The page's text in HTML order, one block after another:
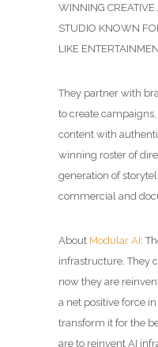
WINNING
STUDIO KNOWN
LIKE
They partner with
to create
content with
winning roster of
generation of
commercial and
About Modular AI:
infrastructure. They
now they are
a net positive force
transform it for the
are to reinvent AI